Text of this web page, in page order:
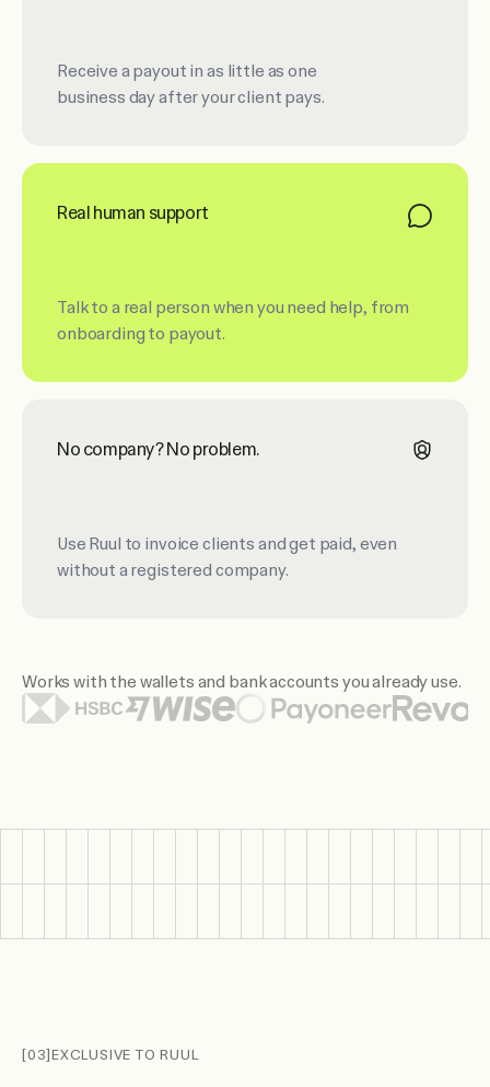
Real human support
Talk to a real person when you need help, from
onboarding to payout.
No company? No problem.
Use Ruul to invoice clients and get paid, even
without a registered company.
Receive a payout in as little as one
business day after your client pays.
Works with the wallets and bank accounts you already use.
[03]EXCLUSIVE TO RUUL